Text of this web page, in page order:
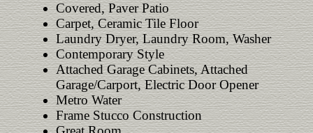
Covered, Paver Patio
Carpet, Ceramic Tile Floor
Laundry Dryer, Laundry Room, Washer
Contemporary Style
Attached Garage Cabinets, Attached
Garage/Carport, Electric Door Opener
Metro Water
Frame Stucco Construction